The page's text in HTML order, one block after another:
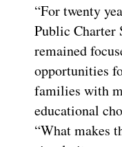
“For twenty
Public Charter
remained
opportunities
families with
educational
“What makes